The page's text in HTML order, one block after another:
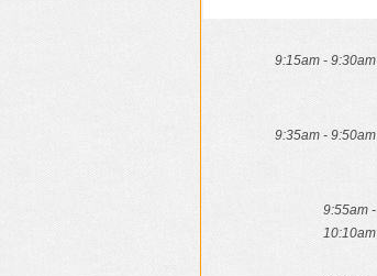
9:15am - 9:30am
9:35am - 9:50am
9:55am -
10:10am